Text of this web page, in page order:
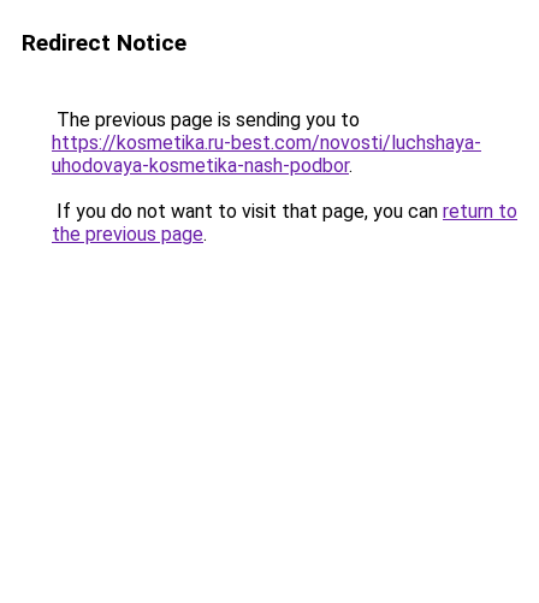
Redirect Notice
The previous page is sending you to
https://kosmetika.ru-best.com/novosti/luchshaya-
uhodovaya-kosmetika-nash-podbor.
If you do not want to visit that page, you can return to
the previous page.